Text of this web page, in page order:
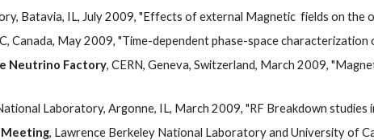
Batavia, IL, July 2009, "Effects of external Magnetic  fields on the
Canada, May 2009, "Time-dependent phase-space characterization
Neutrino Factory, CERN, Geneva, Switzerland, March 2009,
Laboratory, Argonne, IL, March 2009, "RF Breakdown studies
, Lawrence Berkeley National Laboratory and University of